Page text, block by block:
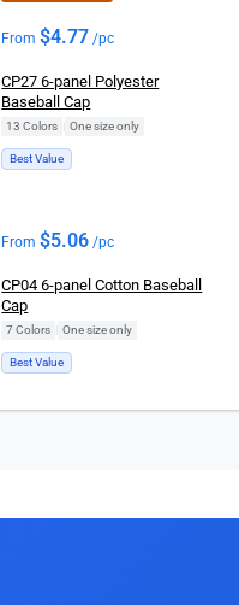
From$4.77 /pc
CP27 6-panel Polyester
Baseball Cap
13 Colors One size only
Best Value
From$5.06 /pc
CP04 6-panel Cotton Baseball
Cap
7 Colors One size only
Best Value